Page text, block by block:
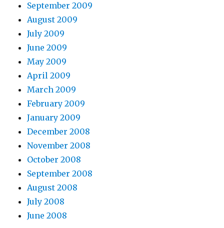
September 2009
August 2009
July 2009
June 2009
May 2009
April 2009
March 2009
February 2009
January 2009
December 2008
November 2008
October 2008
September 2008
August 2008
July 2008
June 2008